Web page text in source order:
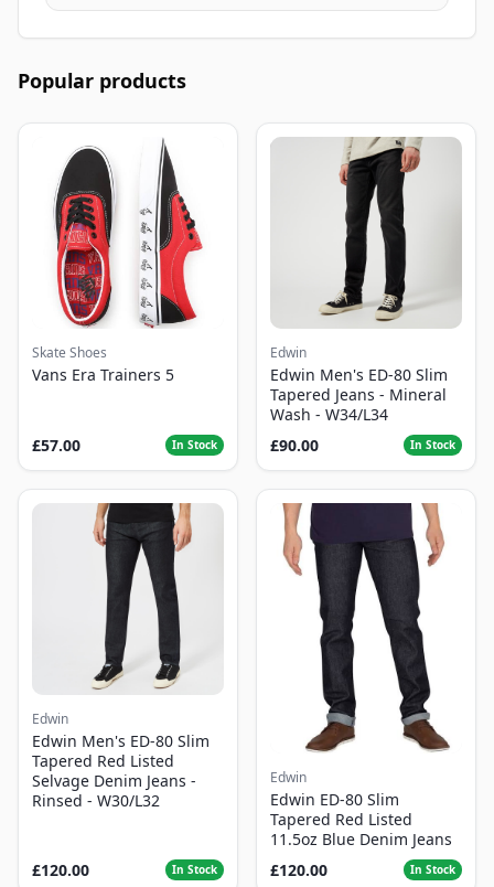
Popular products
Skate Shoes
Vans Era Trainers 5
£57.00 In Stock
Edwin
Edwin Men's ED-80 Slim
Tapered Jeans - Mineral
Wash - W34/L34
£90.00
In Stock
Edwin
Edwin Men's ED-80 Slim
Tapered Red Listed
Selvage Denim Jeans -
Rinsed - W30/L32
£120.00 In Stock
Edwin
Edwin ED-80 Slim
Tapered Red Listed
11.5oz Blue Denim Jeans
£120.00
In Stock